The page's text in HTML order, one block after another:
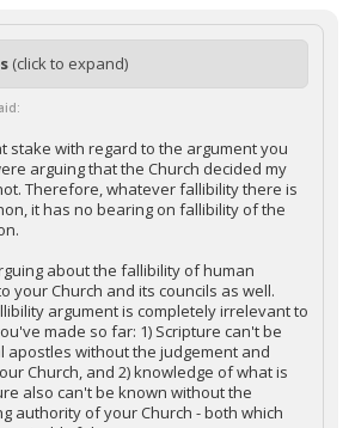
(click to expand)
stake with regard to the argument you
arguing that the Church decided my
Therefore, whatever fallibility there is
it has no bearing on fallibility of the
about the fallibility of human
your Church and its councils as well.
argument is completely irrelevant to
made so far: 1) Scripture can't be
apostles without the judgement and
Church, and 2) knowledge of what is
also can't be known without the
authority of your Church - both which